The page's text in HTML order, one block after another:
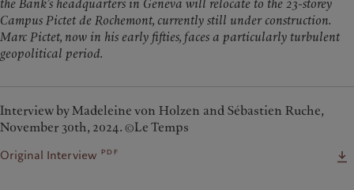
the Bank’s headquarters in Geneva will relocate to the 23-storey
Campus Pictet de Rochemont, currently still under construction.
Marc Pictet, now in his early fifties, faces a particularly turbulent
geopolitical period.
Interview by Madeleine von Holzen and Sébastien Ruche,
November 30th, 2024. ©Le Temps
Original Interview pdf